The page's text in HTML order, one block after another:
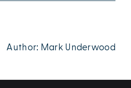
Author: Mark Underwood